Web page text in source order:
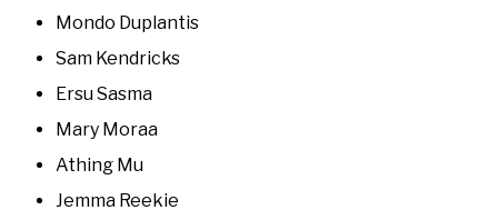
Mondo Duplantis
Sam Kendricks
Ersu Sasma
Mary Moraa
Athing Mu
Jemma Reekie